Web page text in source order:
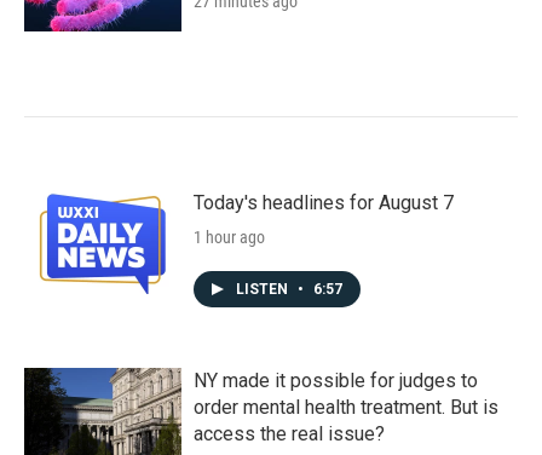
Today's headlines for August 7
1 hour ago
LISTEN • 6:57
NY made it possible for judges to
order mental health treatment. But is
access the real issue?